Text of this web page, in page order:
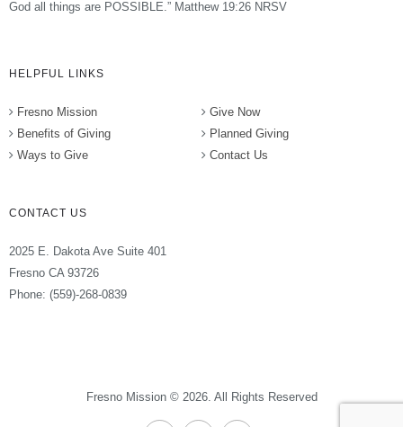
God all things are POSSIBLE.” Matthew 19:26 NRSV
HELPFUL LINKS
Fresno Mission
Benefits of Giving
Ways to Give
Give Now
Planned Giving
Contact Us
CONTACT US
2025 E. Dakota Ave Suite 401
Fresno CA 93726
Phone: (559)-268-0839
Fresno Mission © 2026. All Rights Reserved